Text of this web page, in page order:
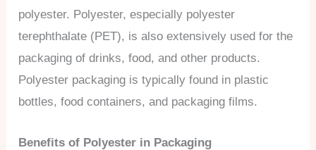
polyester. Polyester, especially polyester
terephthalate (PET), is also extensively used for the
packaging of drinks, food, and other products.
Polyester packaging is typically found in plastic
bottles, food containers, and packaging films.
Benefits of Polyester in Packaging